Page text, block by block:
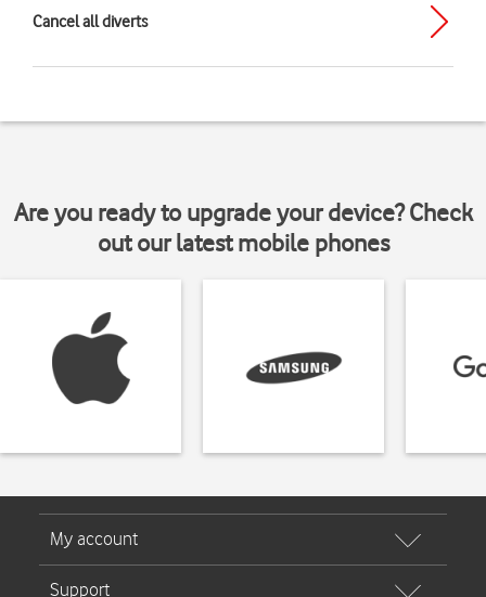
Cancel all diverts
Are you ready to upgrade your device? Check
out our latest mobile phones